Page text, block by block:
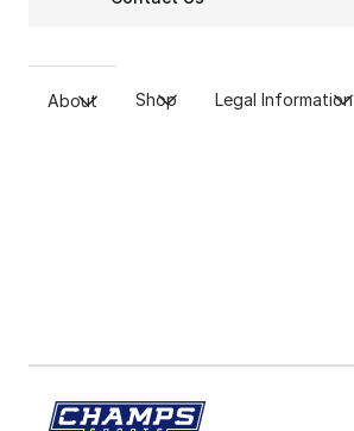
About Shop Legal Information